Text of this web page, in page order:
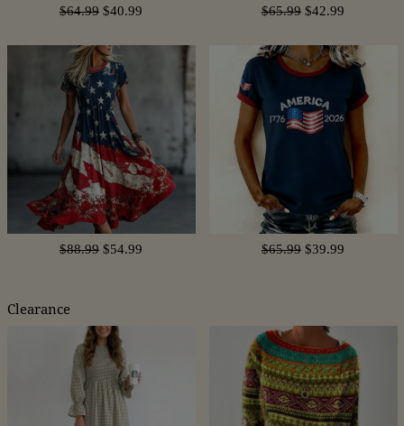
$64.99 $40.99 $65.99 $42.99
$88.99 $54.99 $65.99 $39.99
Clearance